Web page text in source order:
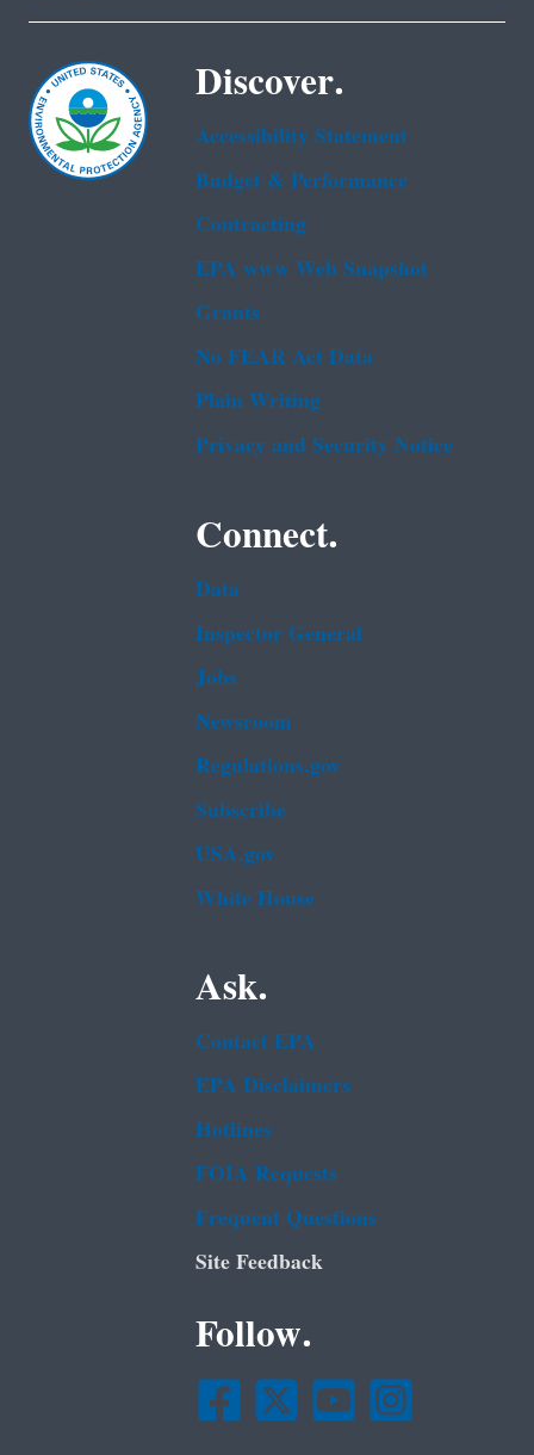
Discover.
Accessibility Statement
Budget & Performance
Contracting
EPA www Web Snapshot
Grants
No FEAR Act Data
Plain Writing
Privacy and Security Notice
Connect.
Data
Inspector General
Jobs
Newsroom
Regulations.gov
Subscribe
USA.gov
White House
Ask.
Contact EPA
EPA Disclaimers
Hotlines
FOIA Requests
Frequent Questions
Site Feedback
Follow.